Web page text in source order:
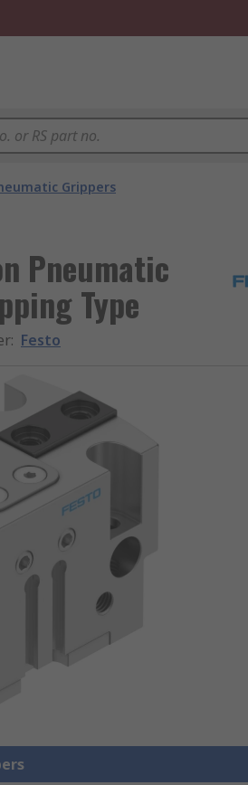
Grippers
Pneumatic
Type
: Festo